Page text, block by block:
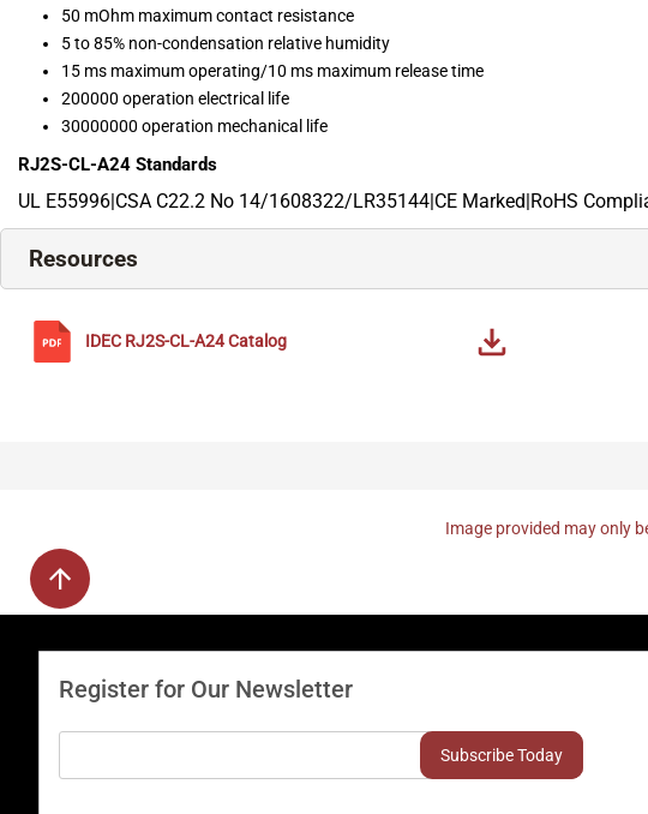
50 mOhm maximum contact resistance
5 to 85% non-condensation relative humidity
15 ms maximum operating/10 ms maximum release time
200000 operation electrical life
30000000 operation mechanical life
RJ2S-CL-A24 Standards
UL E55996|CSA C22.2 No 14/1608322/LR35144|CE Marked|RoHS
Resources
IDEC RJ2S-CL-A24Catalog
Image provided may only
Register for Our Newsletter